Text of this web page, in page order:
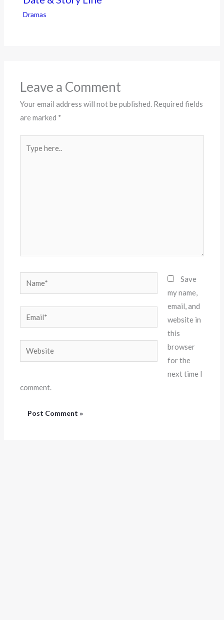
Dramas
Leave a Comment
Your email address will not be published. Required fields
are marked *
here..
Name*
Email*
Website
Save
my name,
email, and
website in
this
browser
for the
next time I
comment.